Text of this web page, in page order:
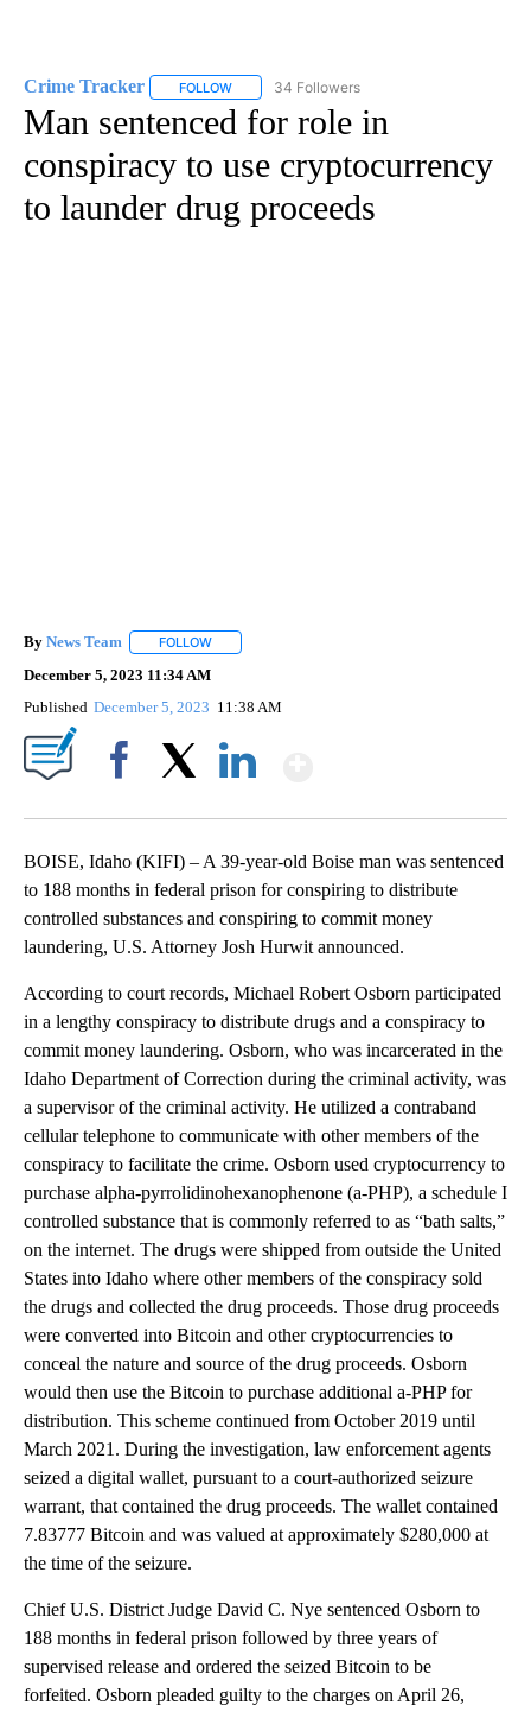
Crime Tracker FOLLOW FOLLOW "CRIME TRACKER" TO RECEIVE
34 Followers
Man sentenced for role in
conspiracy to use cryptocurrency
to launder drug proceeds
By News Team FOLLOW
December 5, 2023 11:34 AM
Published December 5, 2023 11:38 AM
BOISE, Idaho (KIFI) – A 39-year-old Boise man was sentenced
to 188 months in federal prison for conspiring to distribute
controlled substances and conspiring to commit money
laundering, U.S. Attorney Josh Hurwit announced.
According to court records, Michael Robert Osborn participated
in a lengthy conspiracy to distribute drugs and a conspiracy to
commit money laundering. Osborn, who was incarcerated in the
Idaho Department of Correction during the criminal activity, was
a supervisor of the criminal activity. He utilized a contraband
cellular telephone to communicate with other members of the
conspiracy to facilitate the crime. Osborn used cryptocurrency to
purchase alpha-pyrrolidinohexanophenone (a-PHP), a schedule I
controlled substance that is commonly referred to as “bath salts,”
on the internet. The drugs were shipped from outside the United
States into Idaho where other members of the conspiracy sold
the drugs and collected the drug proceeds. Those drug proceeds
were converted into Bitcoin and other cryptocurrencies to
conceal the nature and source of the drug proceeds. Osborn
would then use the Bitcoin to purchase additional a-PHP for
distribution. This scheme continued from October 2019 until
March 2021. During the investigation, law enforcement agents
seized a digital wallet, pursuant to a court-authorized seizure
warrant, that contained the drug proceeds. The wallet contained
7.83777 Bitcoin and was valued at approximately $280,000 at
the time of the seizure.
Chief U.S. District Judge David C. Nye sentenced Osborn to
188 months in federal prison followed by three years of
supervised release and ordered the seized Bitcoin to be
forfeited. Osborn pleaded guilty to the charges on April 26,